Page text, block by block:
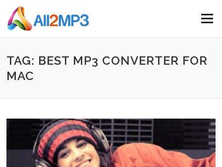
Skip to content
Menu
TAG: BEST MP3 CONVERTER FOR
MAC